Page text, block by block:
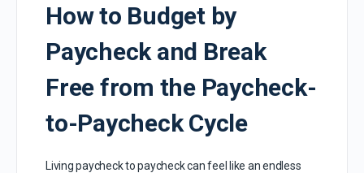
How to Budget by
Paycheck and Break
Free from the Paycheck-
to-Paycheck Cycle
Living paycheck to paycheck can feel like an endless